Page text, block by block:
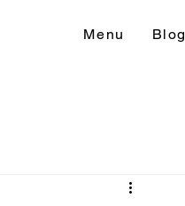
Menu Blog